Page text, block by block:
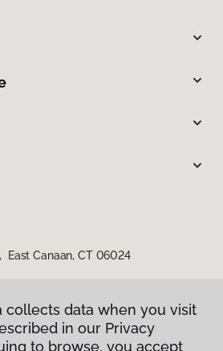
East Canaan, CT 06024
collects data when you visit
in our Privacy
to browse, you accept